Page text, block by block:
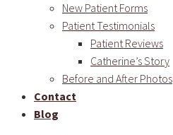
New Patient Forms
Patient Testimonials
Patient Reviews
Catherine’s Story
Before and After Photos
Contact
Blog